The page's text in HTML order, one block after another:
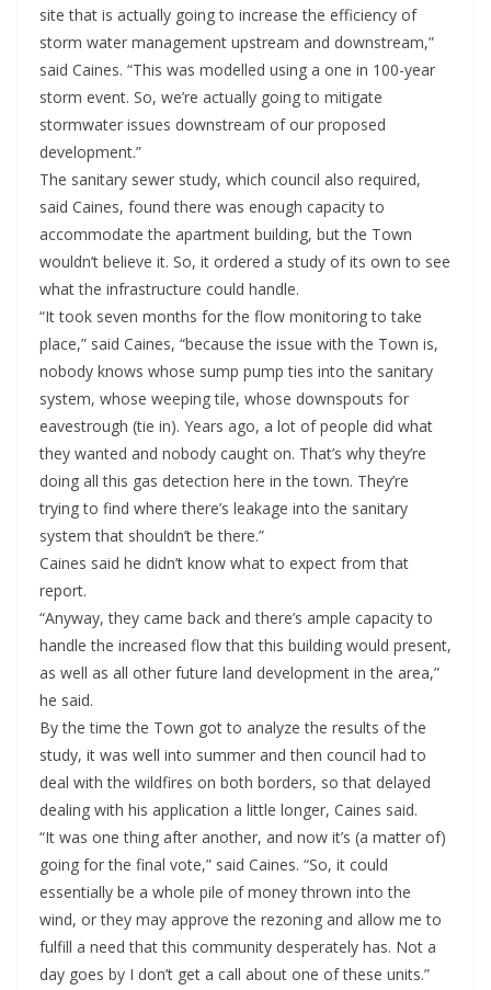
site that is actually going to increase the efficiency of
storm water management upstream and downstream,”
said Caines. “This was modelled using a one in 100-year
storm event. So, we’re actually going to mitigate
stormwater issues downstream of our proposed
development.”
The sanitary sewer study, which council also required,
said Caines, found there was enough capacity to
accommodate the apartment building, but the Town
wouldn’t believe it. So, it ordered a study of its own to see
what the infrastructure could handle.
“It took seven months for the flow monitoring to take
place,” said Caines, “because the issue with the Town is,
nobody knows whose sump pump ties into the sanitary
system, whose weeping tile, whose downspouts for
eavestrough (tie in). Years ago, a lot of people did what
they wanted and nobody caught on. That’s why they’re
doing all this gas detection here in the town. They’re
trying to find where there’s leakage into the sanitary
system that shouldn’t be there.”
Caines said he didn’t know what to expect from that
report.
“Anyway, they came back and there’s ample capacity to
handle the increased flow that this building would present,
as well as all other future land development in the area,”
he said.
By the time the Town got to analyze the results of the
study, it was well into summer and then council had to
deal with the wildfires on both borders, so that delayed
dealing with his application a little longer, Caines said.
“It was one thing after another, and now it’s (a matter of)
going for the final vote,” said Caines. “So, it could
essentially be a whole pile of money thrown into the
wind, or they may approve the rezoning and allow me to
fulfill a need that this community desperately has. Not a
day goes by I don’t get a call about one of these units.”